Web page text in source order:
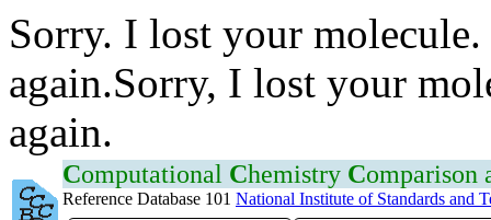
Sorry. I lost your
again.Sorry, I lost your
again.
Computational Chemistry Comparison
Reference Database 101 National Institute of Standards and